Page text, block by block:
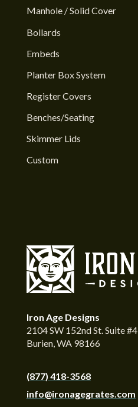
Manhole / Solid Cover
Bollards
Embeds
Planter Box System
Register Covers
Benches/Seating
Skimmer Lids
Custom
Iron Age Designs
2104 SW 152nd St. Suite #4
Burien, WA 98166
(877) 418-3568
info@ironagegrates.com